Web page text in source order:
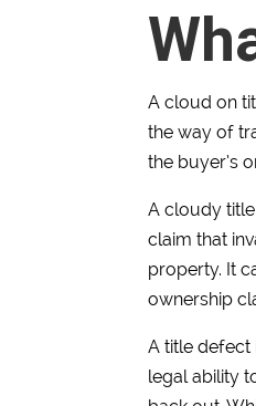
A cloud on
the way of
the buyer’s
A cloudy
claim that
property. It
ownership
A title defect
legal ability